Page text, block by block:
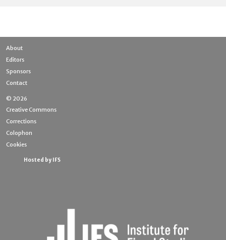
About
Editors
Sponsors
Contact
© 2026
Creative Commons
Corrections
Colophon
Cookies
Hosted by IFS